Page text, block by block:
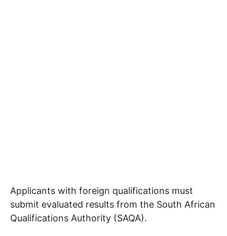
Applicants with foreign qualifications must
submit evaluated results from the South African
Qualifications Authority (SAQA).